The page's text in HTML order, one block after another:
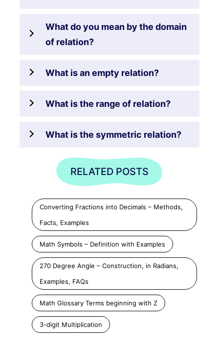
What do you mean by the domain
of relation?
What is an empty relation?
What is the range of relation?
What is the symmetric relation?
RELATED POSTS
Converting Fractions into Decimals – Methods,
Facts, Examples
Math Symbols – Definition with Examples
270 Degree Angle – Construction, in Radians,
Examples, FAQs
Math Glossary Terms beginning with Z
3-digit Multiplication